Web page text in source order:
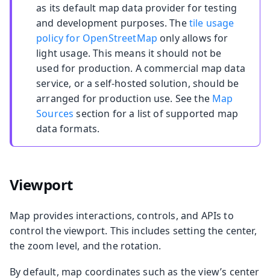
as its default map data provider for testing
and development purposes. Thetile usage
policy for OpenStreetMap only allows for
light usage. This means it should not be
used for production. A commercial map data
service, or a self-hosted solution, should be
arranged for production use. See the Map
Sources section for a list of supported map
data formats.
Viewport
Map provides interactions, controls, and APIs to
control the viewport. This includes setting the center,
the zoom level, and the rotation.
By default, map coordinates such as the view’s center